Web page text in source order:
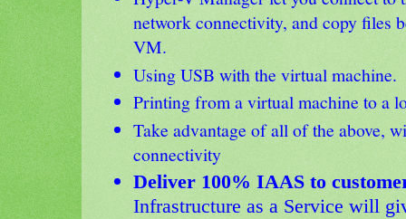
network connectivity, and copy files
VM.
Using USB with the virtual machine.
Printing from a virtual machine to a
Take advantage of all of the above,
connectivity
Deliver 100% IAAS to
Infrastructure as a Service will